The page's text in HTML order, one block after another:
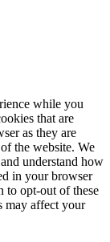
while you
that are
as they are
the website. We
understand how
in your browser
to opt-out of these
may affect your